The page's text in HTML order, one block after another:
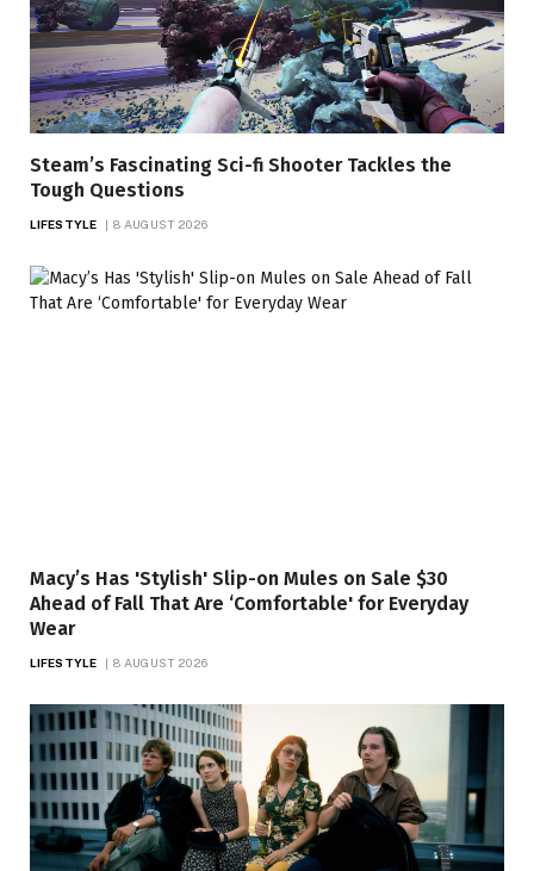
Steam’s Fascinating Sci-fi Shooter Tackles the
Tough Questions
LIFESTYLE 8 AUGUST 2026
Macy’s Has 'Stylish' Slip-on Mules on Sale $30
Ahead of Fall That Are ‘Comfortable' for Everyday
Wear
LIFESTYLE 8 AUGUST 2026